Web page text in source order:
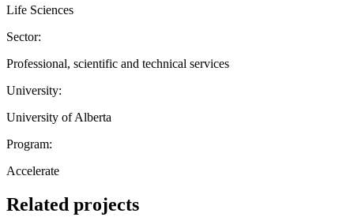
Life Sciences
Sector:
Professional, scientific and technical services
University:
University of Alberta
Program:
Accelerate
Related projects